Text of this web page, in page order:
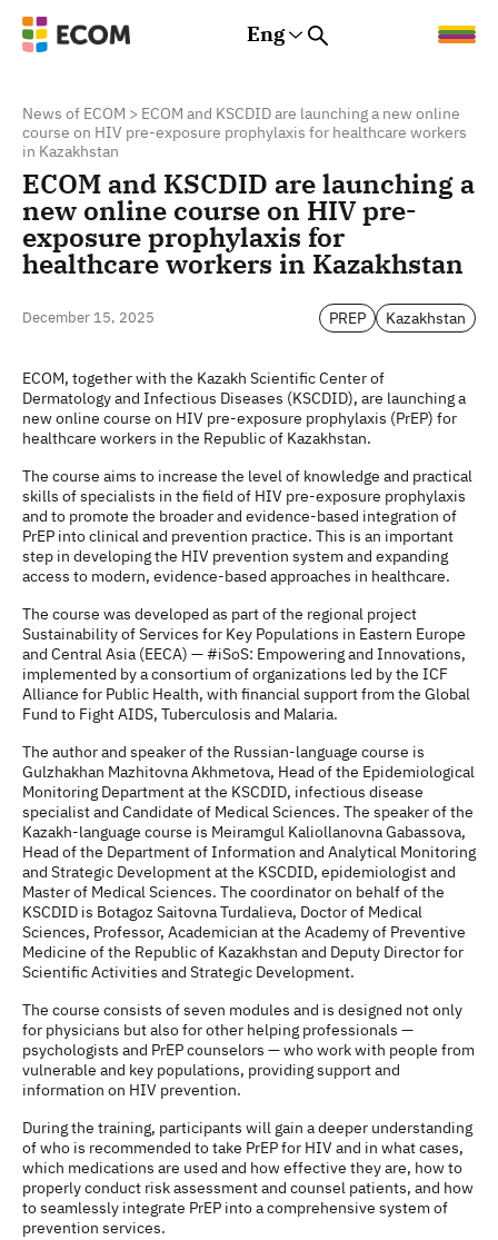
Eng
News of ECOM > ECOM and KSCDID are launching a new online
course on HIV pre-exposure prophylaxis for healthcare workers
in Kazakhstan
ECOM and KSCDID are launching a
new online course on HIV pre-
exposure prophylaxis for
healthcare workers in Kazakhstan
December 15, 2025 PREP Kazakhstan
ECOM, together with the Kazakh Scientific Center of
Dermatology and Infectious Diseases (KSCDID), are launching a
new online course on HIV pre-exposure prophylaxis (PrEP) for
healthcare workers in the Republic of Kazakhstan.
The course aims to increase the level of knowledge and practical
skills of specialists in the field of HIV pre-exposure prophylaxis
and to promote the broader and evidence-based integration of
PrEP into clinical and prevention practice. This is an important
step in developing the HIV prevention system and expanding
access to modern, evidence-based approaches in healthcare.
The course was developed as part of the regional project
Sustainability of Services for Key Populations in Eastern Europe
and Central Asia (EECA) — #iSoS: Empowering and Innovations,
implemented by a consortium of organizations led by the ICF
Alliance for Public Health, with financial support from the Global
Fund to Fight AIDS, Tuberculosis and Malaria.
The author and speaker of the Russian-language course is
Gulzhakhan Mazhitovna Akhmetova, Head of the Epidemiological
Monitoring Department at the KSCDID, infectious disease
specialist and Candidate of Medical Sciences. The speaker of the
Kazakh-language course is Meiramgul Kaliollanovna Gabassova,
Head of the Department of Information and Analytical Monitoring
and Strategic Development at the KSCDID, epidemiologist and
Master of Medical Sciences. The coordinator on behalf of the
KSCDID is Botagoz Saitovna Turdalieva, Doctor of Medical
Sciences, Professor, Academician at the Academy of Preventive
Medicine of the Republic of Kazakhstan and Deputy Director for
Scientific Activities and Strategic Development.
The course consists of seven modules and is designed not only
for physicians but also for other helping professionals —
psychologists and PrEP counselors — who work with people from
vulnerable and key populations, providing support and
information on HIV prevention.
During the training, participants will gain a deeper understanding
of who is recommended to take PrEP for HIV and in what cases,
which medications are used and how effective they are, how to
properly conduct risk assessment and counsel patients, and how
to seamlessly integrate PrEP into a comprehensive system of
prevention services.